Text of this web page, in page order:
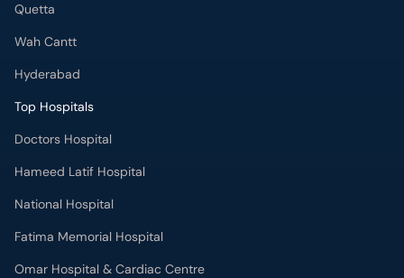
Quetta
Wah Cantt
Hyderabad
Top Hospitals
Doctors Hospital
Hameed Latif Hospital
National Hospital
Fatima Memorial Hospital
Omar Hospital & Cardiac Centre